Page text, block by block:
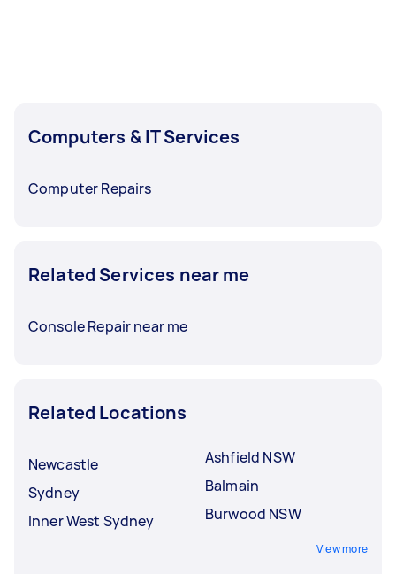
Computers & IT Services
Computer Repairs
Related Services near me
Console Repair near me
Related Locations
Newcastle
Sydney
Inner West Sydney
Ashfield NSW
Balmain
Burwood NSW
View more